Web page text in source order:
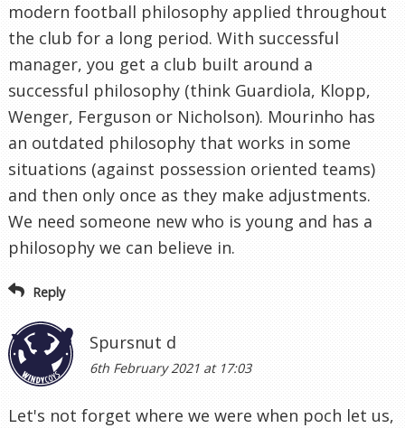
modern football philosophy applied throughout
the club for a long period. With successful
manager, you get a club built around a
successful philosophy (think Guardiola, Klopp,
Wenger, Ferguson or Nicholson). Mourinho has
an outdated philosophy that works in some
situations (against possession oriented teams)
and then only once as they make adjustments.
We need someone new who is young and has a
philosophy we can believe in.
Reply
Spursnut d
6th February 2021 at 17:03
Let's not forget where we were when poch let us,